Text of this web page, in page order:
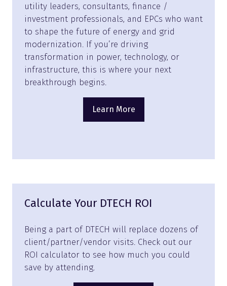
utility leaders, consultants, finance /
investment professionals, and EPCs who want
to shape the future of energy and grid
modernization. If you’re driving
transformation in power, technology, or
infrastructure, this is where your next
breakthrough begins.
Learn More
(opens
Calculate Your DTECH ROI
Being a part of DTECH will replace dozens of
client/partner/vendor visits. Check out our
ROI calculator to see how much you could
save by attending.